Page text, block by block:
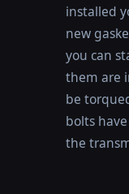
installed
new
you can
them are
be
bolts
the